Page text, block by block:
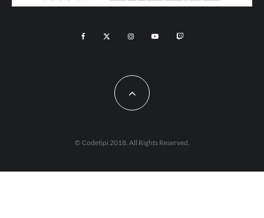
© Codetipi 2018. All Rights Reserved.